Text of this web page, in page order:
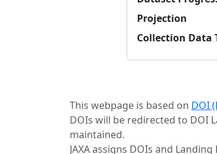
Projection
Collection Data
This webpage is based on DOI
DOIs will be redirected to DOI
maintained.
JAXA assigns DOIs and